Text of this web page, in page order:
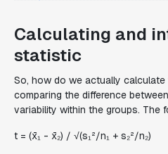
Calculating and
statistic
So, how do we actually
comparing the difference
variability within the groups. The
t = (x̄₁ - x̄₂) / √(s₁²/n₁ + s₂²/n₂)